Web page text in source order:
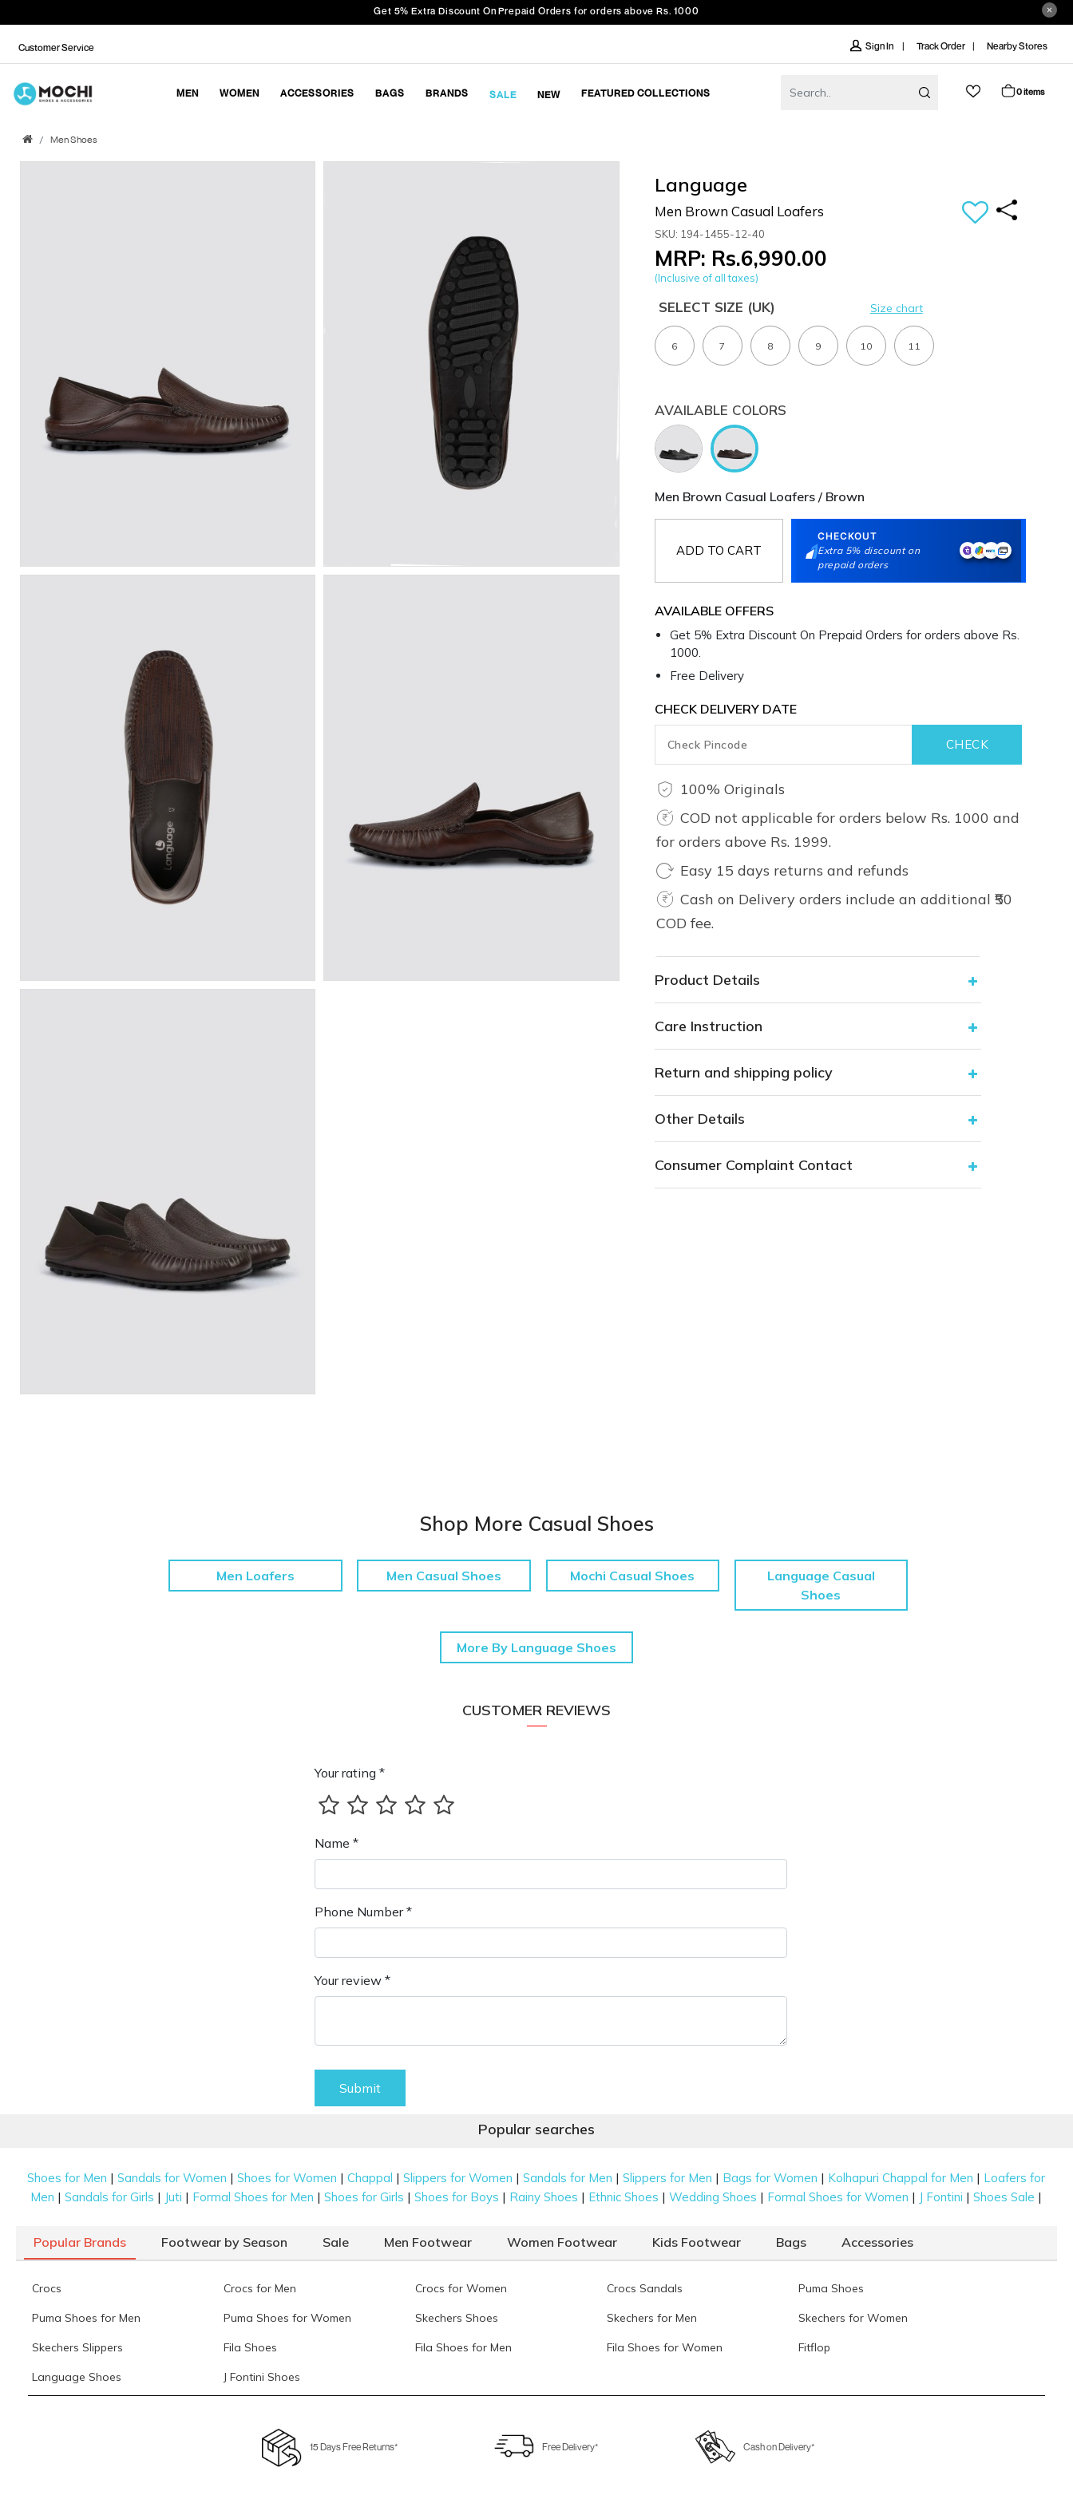
Get 5% Extra Discount On Prepaid Orders for orders above Rs. 1000
Customer Service Sign In Track Order Nearby Stores
MEN WOMEN ACCESSORIES BAGS BRANDS SALE NEW FEATURED COLLECTIONS 0 items
Men Shoes
Language
Men Brown Casual Loafers
SKU: 194-1455-12-40
MRP: Rs.6,990.00
(Inclusive of all taxes)
SELECT SIZE (UK) Size chart
6 7 8 9 10 11
AVAILABLE COLORS
Men Brown Casual Loafers / Brown
ADD TO CART
CHECKOUT
Extra 5% discount on
prepaid orders
AVAILABLE OFFERS
Get 5% Extra Discount On Prepaid Orders for orders above Rs.
1000.
Free Delivery
CHECK DELIVERY DATE
100% Originals
COD not applicable for orders below Rs. 1000 and
for orders above Rs. 1999.
Easy 15 days returns and refunds
Cash on Delivery orders include an additional ₹50
COD fee.
Product Details
Care Instruction
Return and shipping policy
Other Details
Consumer Complaint Contact
Shop More Casual Shoes
Men Loafers Men Casual Shoes Mochi Casual Shoes
Language Casual
Shoes
More By Language Shoes
CUSTOMER REVIEWS
Your rating *
Name *
Phone Number *
Your review *
Submit
Popular searches
Shoes for Men |Sandals for Women |Shoes for Women |Chappal |Slippers for Women |Sandals for Men |Slippers for Men | Bags for Women | Kolhapuri Chappal for Men | Loafers for
Men |Sandals for Girls | Juti | Formal Shoes for Men |Shoes for Girls |Shoes for Boys | Rainy Shoes | Ethnic Shoes |Wedding Shoes | Formal Shoes for Women | J Fontini |Shoes Sale |
Popular Brands Footwear by Season Sale Men Footwear Women Footwear Kids Footwear Bags Accessories
Crocs Crocs for Men Crocs for Women Crocs Sandals Puma Shoes
Puma Shoes for Men Puma Shoes for Women Skechers Shoes Skechers for Men Skechers for Women
Skechers Slippers Fila Shoes Fila Shoes for Men Fila Shoes for Women Fitflop
Language Shoes J Fontini Shoes
15 Days Free Returns* Free Delivery* Cash on Delivery*